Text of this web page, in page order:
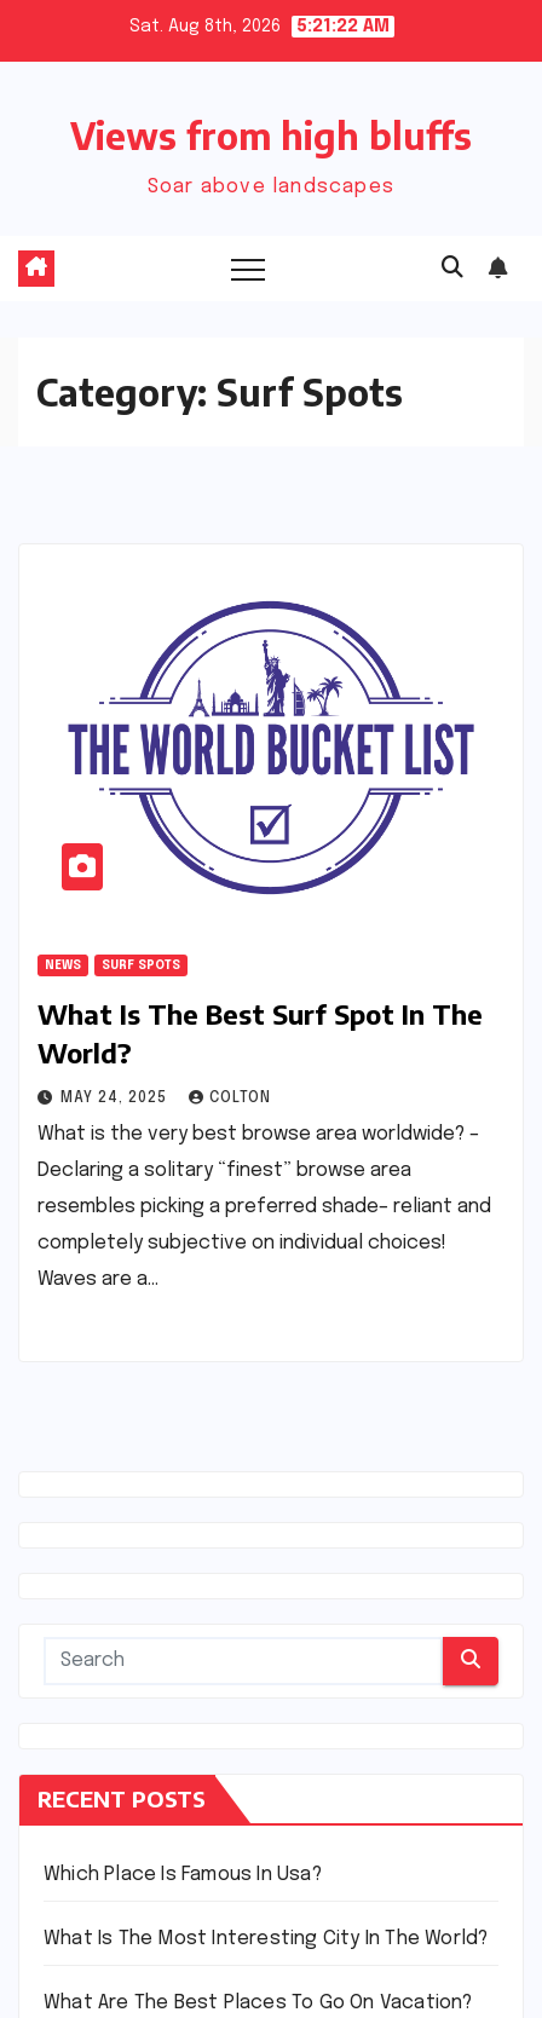
Sat. Aug 8th, 2026 5:21:23 AM
Views from high bluffs
Soar above landscapes
Category: Surf Spots
NEWS SURF SPOTS
What Is The Best Surf Spot In The
World?
MAY 24, 2025 COLTON
What is the very best browse area worldwide? –
Declaring a solitary “finest” browse area
resembles picking a preferred shade– reliant and
completely subjective on individual choices!
Waves are a…
RECENT POSTS
Which Place Is Famous In Usa?
What Is The Most Interesting City In The World?
What Are The Best Places To Go On Vacation?